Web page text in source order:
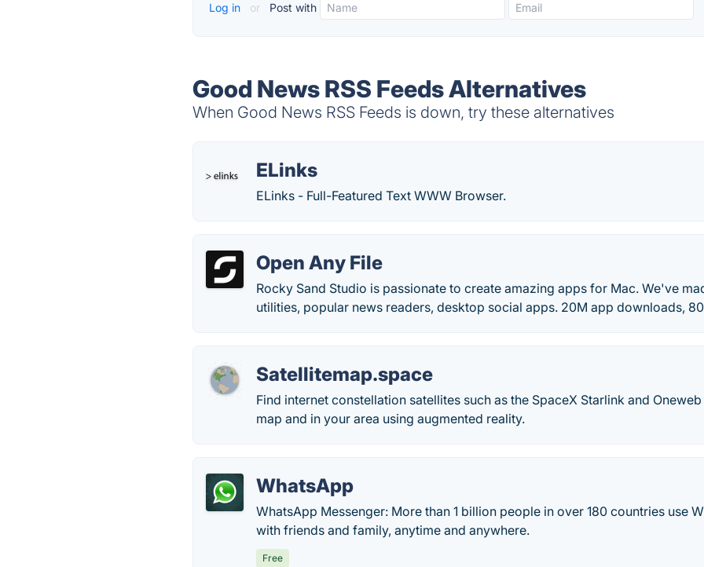
Log in or Post with
Good News RSS Feeds Alternatives
When Good News RSS Feeds is down, try these alternatives
ELinks
ELinks - Full-Featured Text WWW Browser.
Open Any File
Rocky Sand Studio is passionate to create amazing apps for Mac. We've
utilities, popular news readers, desktop social apps. 20M app downloads,
Satellitemap.space
Find internet constellation satellites such as the SpaceX Starlink and
map and in your area using augmented reality.
WhatsApp
WhatsApp Messenger: More than 1 billion people in over 180 countries use
with friends and family, anytime and anywhere.
Free